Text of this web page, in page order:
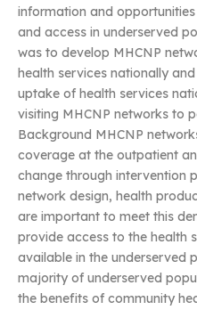
information and
and access in underserved
was to develop MHCNP
health services nationally
uptake of health services
visiting MHCNP networks to
Background MHCNP
coverage at the outpatient
change through intervention
network design, health
are important to meet this
provide access to the health
available in the underserved
majority of underserved
the benefits of community